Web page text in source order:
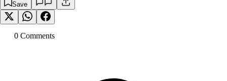
Save
0 Comments